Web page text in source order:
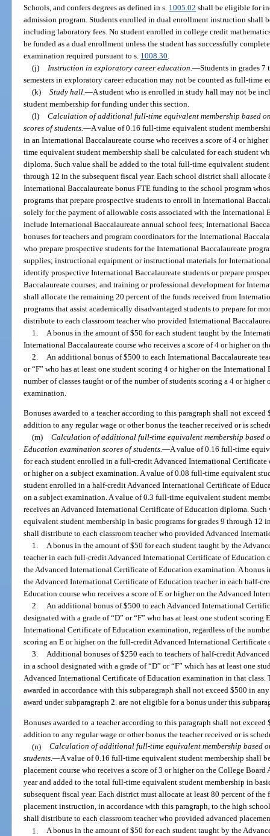
Schools, and confers degrees as defined in s. 1005.02 shall be eligible for
admission program. Students enrolled in dual enrollment instruction shall
including laboratory fees. No student enrolled in college credit
be funded as a dual enrollment unless the student has successfully
examination required pursuant to s. 1008.30
(j)
Instruction in exploratory career education. —Students in grades 7
semesters in exploratory career education may not be counted as full-time
(k) Study hall. —A student who is enrolled in study hall may not be
student membership for funding under this section.
(l) Calculation of additional full-time equivalent membership based
scores of students.—A value of 0.16 full-time equivalent student
in an International Baccalaureate course who receives a score of 4 or
time equivalent student membership shall be calculated for each student
diploma. Such value shall be added to the total full-time equivalent
through 12 in the subsequent fiscal year. Each school district shall
International Baccalaureate bonus FTE funding to the school program
programs that prepare prospective students to enroll in International
solely for the payment of allowable costs associated with the International
include International Baccalaureate annual school fees; International
bonuses for teachers and program coordinators for the International
who prepare prospective students for the International Baccalaureate
supplies; instructional equipment or instructional materials for
identify prospective International Baccalaureate students or prepare
Baccalaureate courses; and training or professional development for
shall allocate the remaining 20 percent of the funds received from
programs that assist academically disadvantaged students to prepare for
distribute to each classroom teacher who provided International
1.
A bonus in the amount of $50 for each student taught by the
International Baccalaureate course who receives a score of 4 or higher on
2.
An additional bonus of $500 to each International Baccalaureate
or “F” who has at least one student scoring 4 or higher on the
number of classes taught or of the number of students scoring a 4 or
examination.
Bonuses awarded to a teacher according to this paragraph shall not
addition to any regular wage or other bonus the teacher received or is
(m) Calculation of additional full-time equivalent membership based
Education examination scores of students.—A value of 0.16 full-time
for each student enrolled in a full-credit Advanced International Certificate
or higher on a subject examination. A value of 0.08 full-time equivalent
student enrolled in a half-credit Advanced International Certificate of
on a subject examination. A value of 0.3 full-time equivalent student
receives an Advanced International Certificate of Education diploma.
equivalent student membership in basic programs for grades 9 through 12
shall distribute to each classroom teacher who provided Advanced
1. A bonus in the amount of $50 for each student taught by the
teacher in each full-credit Advanced International Certificate of Education
the Advanced International Certificate of Education examination. A bonus
the Advanced International Certificate of Education teacher in each half-
Education course who receives a score of E or higher on the Advanced
2. An additional bonus of $500 to each Advanced International
designated with a grade of “D” or “F” who has at least one student
International Certificate of Education examination, regardless of the
scoring an E or higher on the full-credit Advanced International
3. Additional bonuses of $250 each to teachers of half-credit
in a school designated with a grade of “D” or “F” which has at least one
Advanced International Certificate of Education examination in that class.
awarded in accordance with this subparagraph shall not exceed $500 in
award under subparagraph 2. are not eligible for a bonus under this
Bonuses awarded to a teacher according to this paragraph shall not
addition to any regular wage or other bonus the teacher received or is
(n) Calculation of additional full-time equivalent membership based
students.—A value of 0.16 full-time equivalent student membership shall
placement course who receives a score of 3 or higher on the College
year and added to the total full-time equivalent student membership in
subsequent fiscal year. Each district must allocate at least 80 percent of
placement instruction, in accordance with this paragraph, to the high
shall distribute to each classroom teacher who provided advanced
1. A bonus in the amount of $50 for each student taught by the